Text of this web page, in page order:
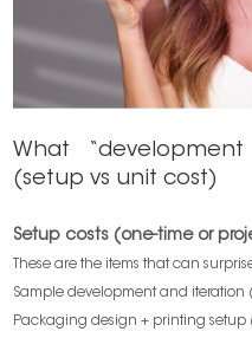
What
(setup vs unit cost)
Setup costs (one-time or
These are the items that can
Sample development and iteration
Packaging design + printing setup